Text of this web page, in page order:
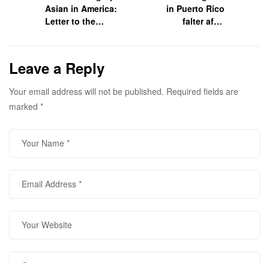
Asian in America:
Letter to the
in Puerto Rico
falter after
Leave a Reply
Your email address will not be published. Required fields are
marked *